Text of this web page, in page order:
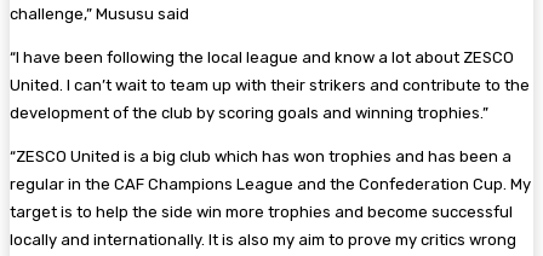
challenge,” Mususu said
“I have been following the local league and know a lot about ZESCO
United. I can’t wait to team up with their strikers and contribute to the
development of the club by scoring goals and winning trophies.”
“ZESCO United is a big club which has won trophies and has been a
regular in the CAF Champions League and the Confederation Cup. My
target is to help the side win more trophies and become successful
locally and internationally. It is also my aim to prove my critics wrong